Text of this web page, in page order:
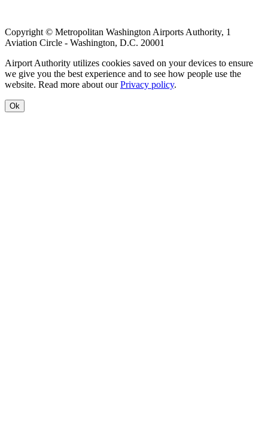
Copyright © Metropolitan Washington Airports Authority, 1
Aviation Circle - Washington, D.C. 20001
Airport Authority utilizes cookies saved on your devices to ensure
we give you the best experience and to see how people use the
website. Read more about ourPrivacy policy.
Ok